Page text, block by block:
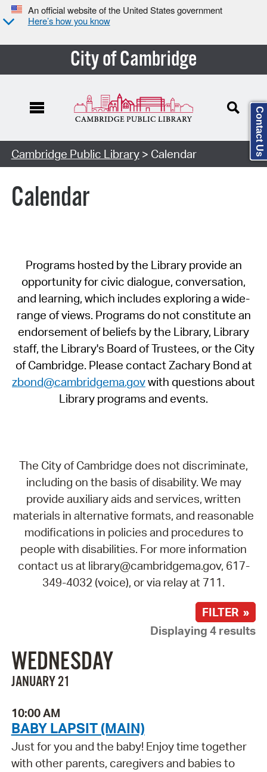
An official website of the United States government
Here’s how you know
City of Cambridge
Cambridge Public Library> Calendar
Calendar
Programs hosted by the Library provide an
opportunity for civic dialogue, conversation,
and learning, which includes exploring a wide-
range of views. Programs do not constitute an
endorsement of beliefs by the Library, Library
staff, the Library's Board of Trustees, or the City
of Cambridge. Please contact Zachary Bond at
zbond@cambridgema.govwith questions about
Library programs and events.
The City of Cambridge does not discriminate,
including on the basis of disability. We may
provide auxiliary aids and services, written
materials in alternative formats, and reasonable
modifications in policies and procedures to
people with disabilities. For more information
contact us at library@cambridgema.gov, 617-
349-4032 (voice), or via relay at 711.
FILTER »
Displaying 4 results
WEDNESDAY
JANUARY 21
10:00 AM
BABY LAPSIT (MAIN)
Just for you and the baby! Enjoy time together
with other parents, caregivers and babies to
Contact Us